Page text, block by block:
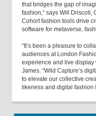
that bridges the gap of
fashion,“ says Will Driscoll,
Cohort fashion tools drive
software for metaverse,
“It’s been a pleasure to
audiences at London
experience and live display
James. “Wild Capture’s
to elevate our collective
likeness and digital fashion